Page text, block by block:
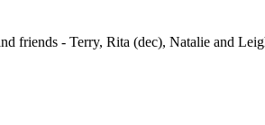
friends - Terry, Rita (dec), Natalie and